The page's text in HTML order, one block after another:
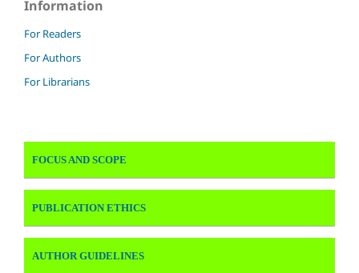
Information
For Readers
For Authors
For Librarians
FOCUS AND SCOPE
PUBLICATION ETHICS
AUTHOR GUIDELINES